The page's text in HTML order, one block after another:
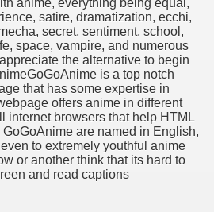
anime, everything being equal,
satire, dramatization, ecchi,
secret, sentiment, school,
space, vampire, and numerous
the alternative to begin
is a top notch
that has some expertise in
offers anime in different
internet browsers that help HTML
are named in English,
to extremely youthful anime
or another think that its hard to
and read captions